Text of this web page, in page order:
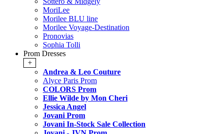
MoriLee
Morilee BLU line
Morilee Voyage-Destination
Pronovias
Sophia Tolli
Prom Dresses
+
Andrea & Leo Couture
Alyce Paris Prom
COLORS Prom
Ellie Wilde by Mon Cheri
Jessica Angel
Jovani Prom
Jovani In-Stock Sale Collection